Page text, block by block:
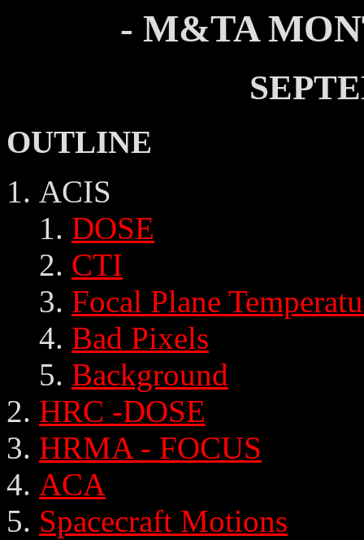
- M&TA
OUTLINE
ACIS
DOSE
CTI
Focal Plane
Bad Pixels
Background
HRC -DOSE
HRMA - FOCUS
ACA
Spacecraft Motions